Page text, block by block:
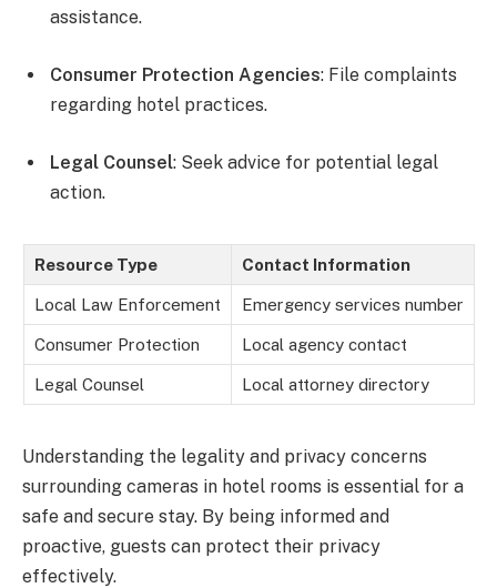
assistance.
Consumer Protection Agencies: File complaints
regarding hotel practices.
Legal Counsel: Seek advice for potential legal
action.
Resource Type Contact Information
Local Law Enforcement Emergency services number
Consumer Protection Local agency contact
Legal Counsel Local attorney directory
Understanding the legality and privacy concerns
surrounding cameras in hotel rooms is essential for a
safe and secure stay. By being informed and
proactive, guests can protect their privacy
effectively.